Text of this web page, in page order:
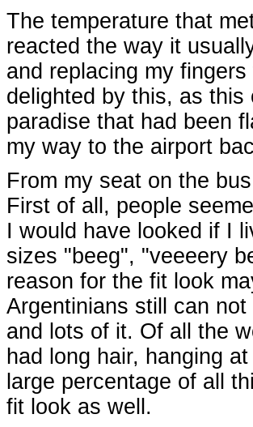
The temperature that
reacted the way it
and replacing my
delighted by this, as
paradise that had been
my way to the airport
From my seat on the
First of all, people
I would have looked if I
sizes "beeg", "veeeery
reason for the fit look
Argentinians still can
and lots of it. Of all the
had long hair, hanging
large percentage of all
fit look as well.